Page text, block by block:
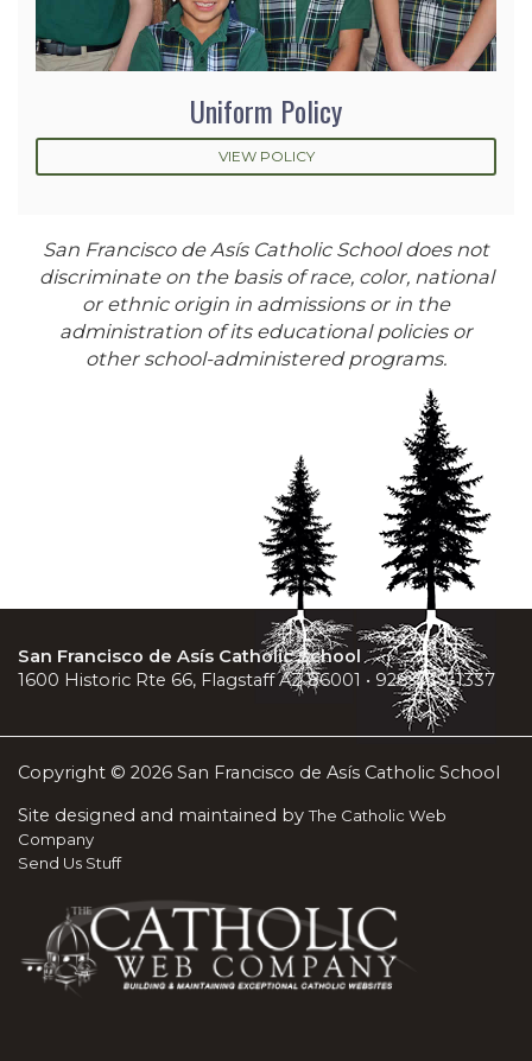
Uniform Policy
VIEW POLICY
San Francisco de Asís Catholic School does not
discriminate on the basis of race, color, national
or ethnic origin in admissions or in the
administration of its educational policies or
other school-administered programs.
San Francisco de Asís Catholic School
1600 Historic Rte 66, Flagstaff AZ 86001 • 928-779-1337
Copyright © 2026 San Francisco de Asís Catholic School
Site designed and maintained byThe Catholic Web
Company
Send Us Stuff